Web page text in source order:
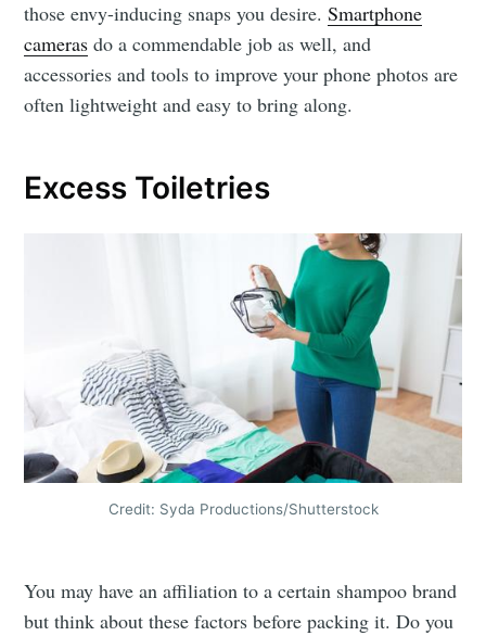
those envy-inducing snaps you desire.Smartphone
cameras do a commendable job as well, and
accessories and tools to improve your phone photos are
often lightweight and easy to bring along.
Excess Toiletries
Credit: Syda Productions/Shutterstock
You may have an affiliation to a certain shampoo brand
but think about these factors before packing it. Do you